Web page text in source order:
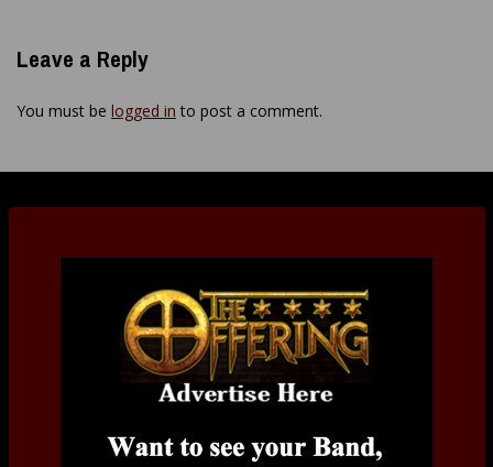
Leave a Reply
You must be logged in to post a comment.